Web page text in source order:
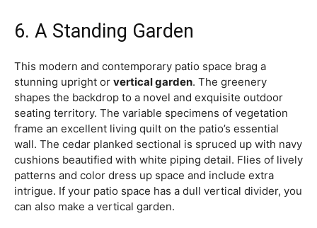
6. A Standing Garden
This modern and contemporary patio space brag a
stunning upright or vertical garden. The greenery
shapes the backdrop to a novel and exquisite outdoor
seating territory. The variable specimens of vegetation
frame an excellent living quilt on the patio’s essential
wall. The cedar planked sectional is spruced up with navy
cushions beautified with white piping detail. Flies of lively
patterns and color dress up space and include extra
intrigue. If your patio space has a dull vertical divider, you
can also make a vertical garden.